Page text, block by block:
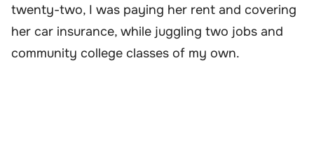
twenty-two, I was paying her rent and covering
her car insurance, while juggling two jobs and
community college classes of my own.